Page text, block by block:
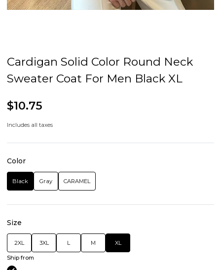
Cardigan Solid Color Round Neck
Sweater Coat For Men Black XL
$10.75
Includes all taxes
Color
Black Gray CARAMEL
Size
2XL 3XL L M XL
Ship from